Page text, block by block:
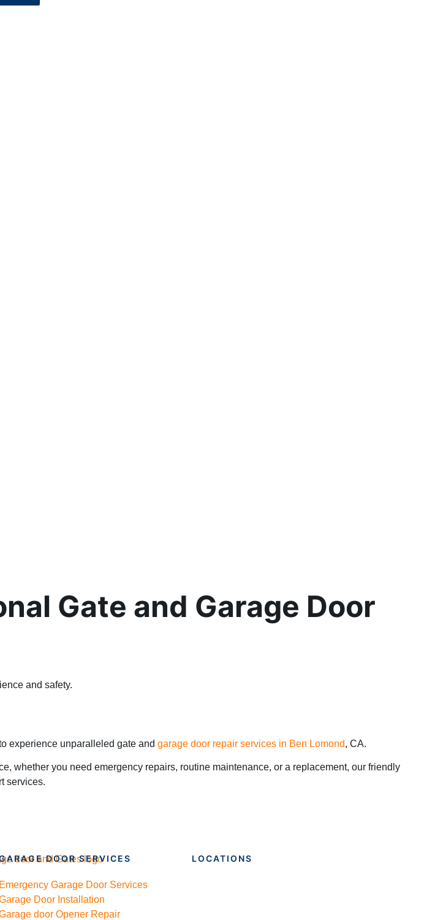
Gate and Garage Door
and safety.
experience unparalleled gate and garage door repair services in Ben Lomond, CA.
whether you need emergency repairs, routine maintenance, or a replacement, our friendly
services.
DOOR SERVICES
Emergency Garage Door Services
Door Installation
door Opener Repair
LOCATIONS